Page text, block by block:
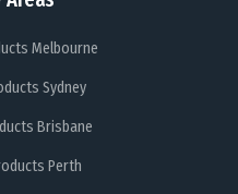
Melbourne
Sydney
Brisbane
Perth